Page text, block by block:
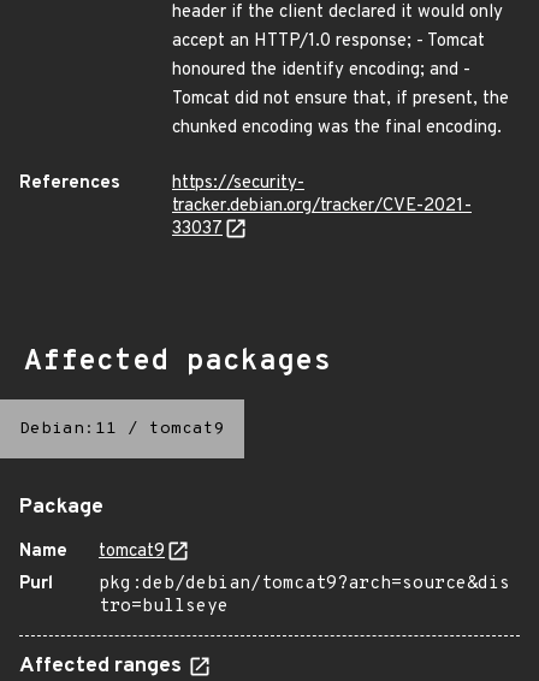
header if the client declared it would only
accept an HTTP/1.0 response; - Tomcat
honoured the identify encoding; and -
Tomcat did not ensure that, if present, the
chunked encoding was the final encoding.
References
https://security-
tracker.debian.org/tracker/CVE-2021-
33037
Affected packages
Debian:11 / tomcat9
Package
Name
tomcat9
Purl
pkg:deb/debian/tomcat9?arch=source&dis
tro=bullseye
Affected ranges